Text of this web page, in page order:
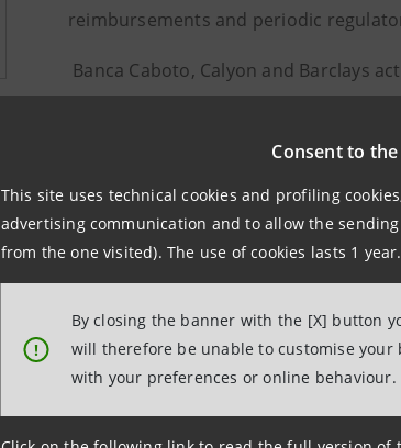
Consent to
This site uses technical cookies and profiling
advertising communication and to allow the
from the one visited). The use of cookies lasts 1 year.
!
By closing the banner with the [X] button
will therefore be unable to customise
with your preferences or online behaviour.
reimbursements and periodic
Banca Caboto, Calyon and Barclays
The ratings assigned to Banca
Investor Relations
Media Relations
+39.02.87963531